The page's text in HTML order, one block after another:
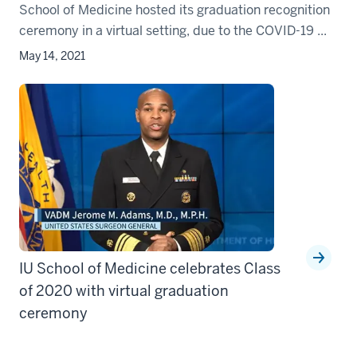
School of Medicine hosted its graduation recognition
ceremony in a virtual setting, due to the COVID-19 ...
May 14, 2021
IU School of Medicine celebrates Class
of 2020 with virtual graduation
ceremony